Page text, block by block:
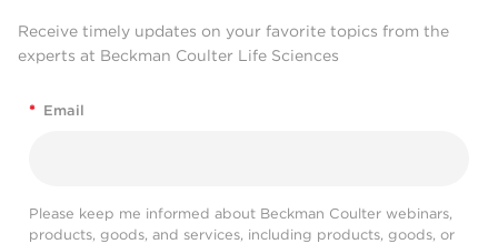
Receive timely updates on your favorite topics from the
experts at Beckman Coulter Life Sciences
* Email
Please keep me informed about Beckman Coulter webinars,
products, goods, and services, including products, goods, or